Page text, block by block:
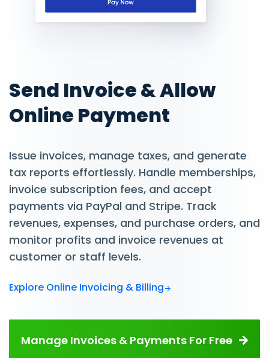
Send Invoice & Allow
Online Payment
Issue invoices, manage taxes, and generate
tax reports effortlessly. Handle memberships,
invoice subscription fees, and accept
payments via PayPal and Stripe. Track
revenues, expenses, and purchase orders, and
monitor profits and invoice revenues at
customer or staff levels.
Explore Online Invoicing & Billing
Manage Invoices & Payments For Free